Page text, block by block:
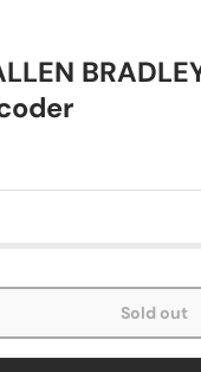
Sold out